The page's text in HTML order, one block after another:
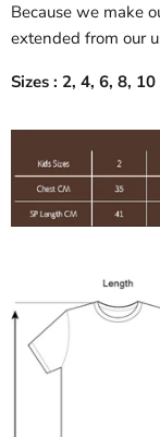
Because we make
extended from our
Sizes : 2, 4, 6, 8,